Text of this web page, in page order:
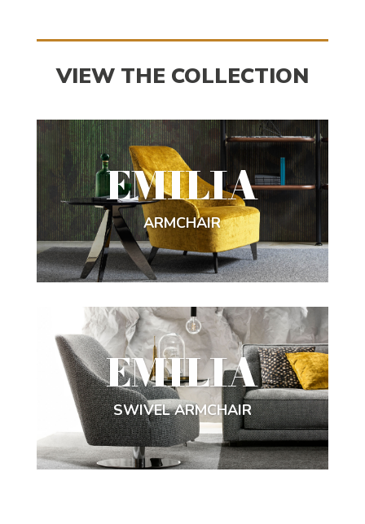
VIEW THE COLLECTION
EMILIA
ARMCHAIR
EMILIA
SWIVEL ARMCHAIR